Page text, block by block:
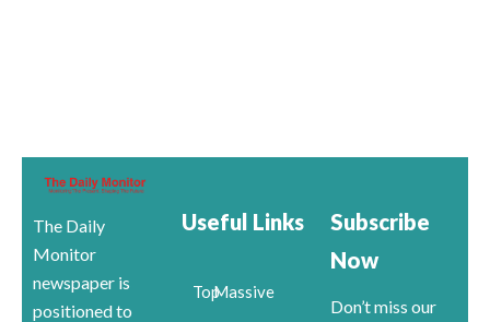
The Daily
Monitor
newspaper is
positioned to
Useful Links
TopMassive
Subscribe
Now
Don’t miss our